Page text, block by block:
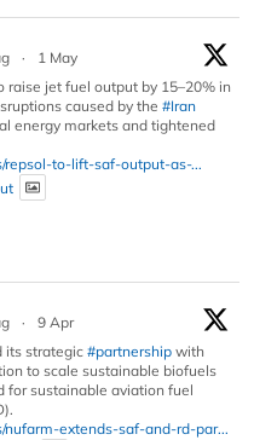
·
1 May
raise jet fuel output by 15–20% in
caused by the #Iran
energy markets and tightened
repsol-to-lift-saf-output-as-...
·
9 Apr
its strategic#partnership with
to scale sustainable biofuels
for sustainable aviation fuel
extends-saf-and-rd-par...